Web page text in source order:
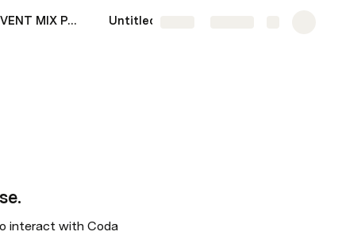
SITUS AGEN EVENT MIX PARLAY PIALA DUNIA 2022 Untitled
interact with Coda